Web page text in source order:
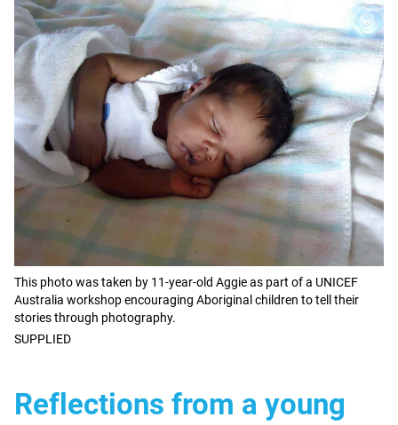
This photo was taken by 11-year-old Aggie as part of a UNICEF
Australia workshop encouraging Aboriginal children to tell their
stories through photography.
SUPPLIED
Reflections from a young